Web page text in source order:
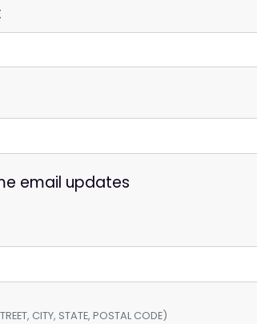
email updates
CITY, STATE, POSTAL CODE)